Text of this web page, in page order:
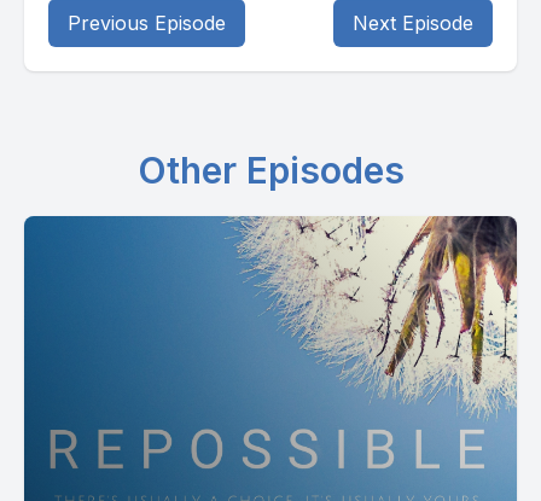
Previous Episode Next Episode
Other Episodes